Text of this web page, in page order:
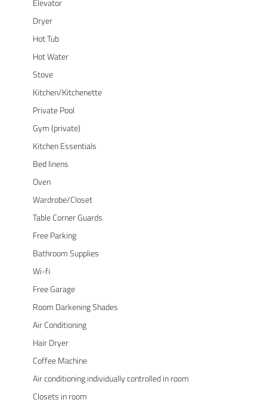
Dryer
Hot Tub
Hot Water
Stove
Kitchen/Kitchenette
Private Pool
Gym (private)
Kitchen Essentials
Bed linens
Oven
Wardrobe/Closet
Table Corner Guards
Free Parking
Bathroom Supplies
Wi-fi
Free Garage
Room Darkening Shades
Air Conditioning
Hair Dryer
Coffee Machine
Air conditioning individually controlled in room
Closets in room